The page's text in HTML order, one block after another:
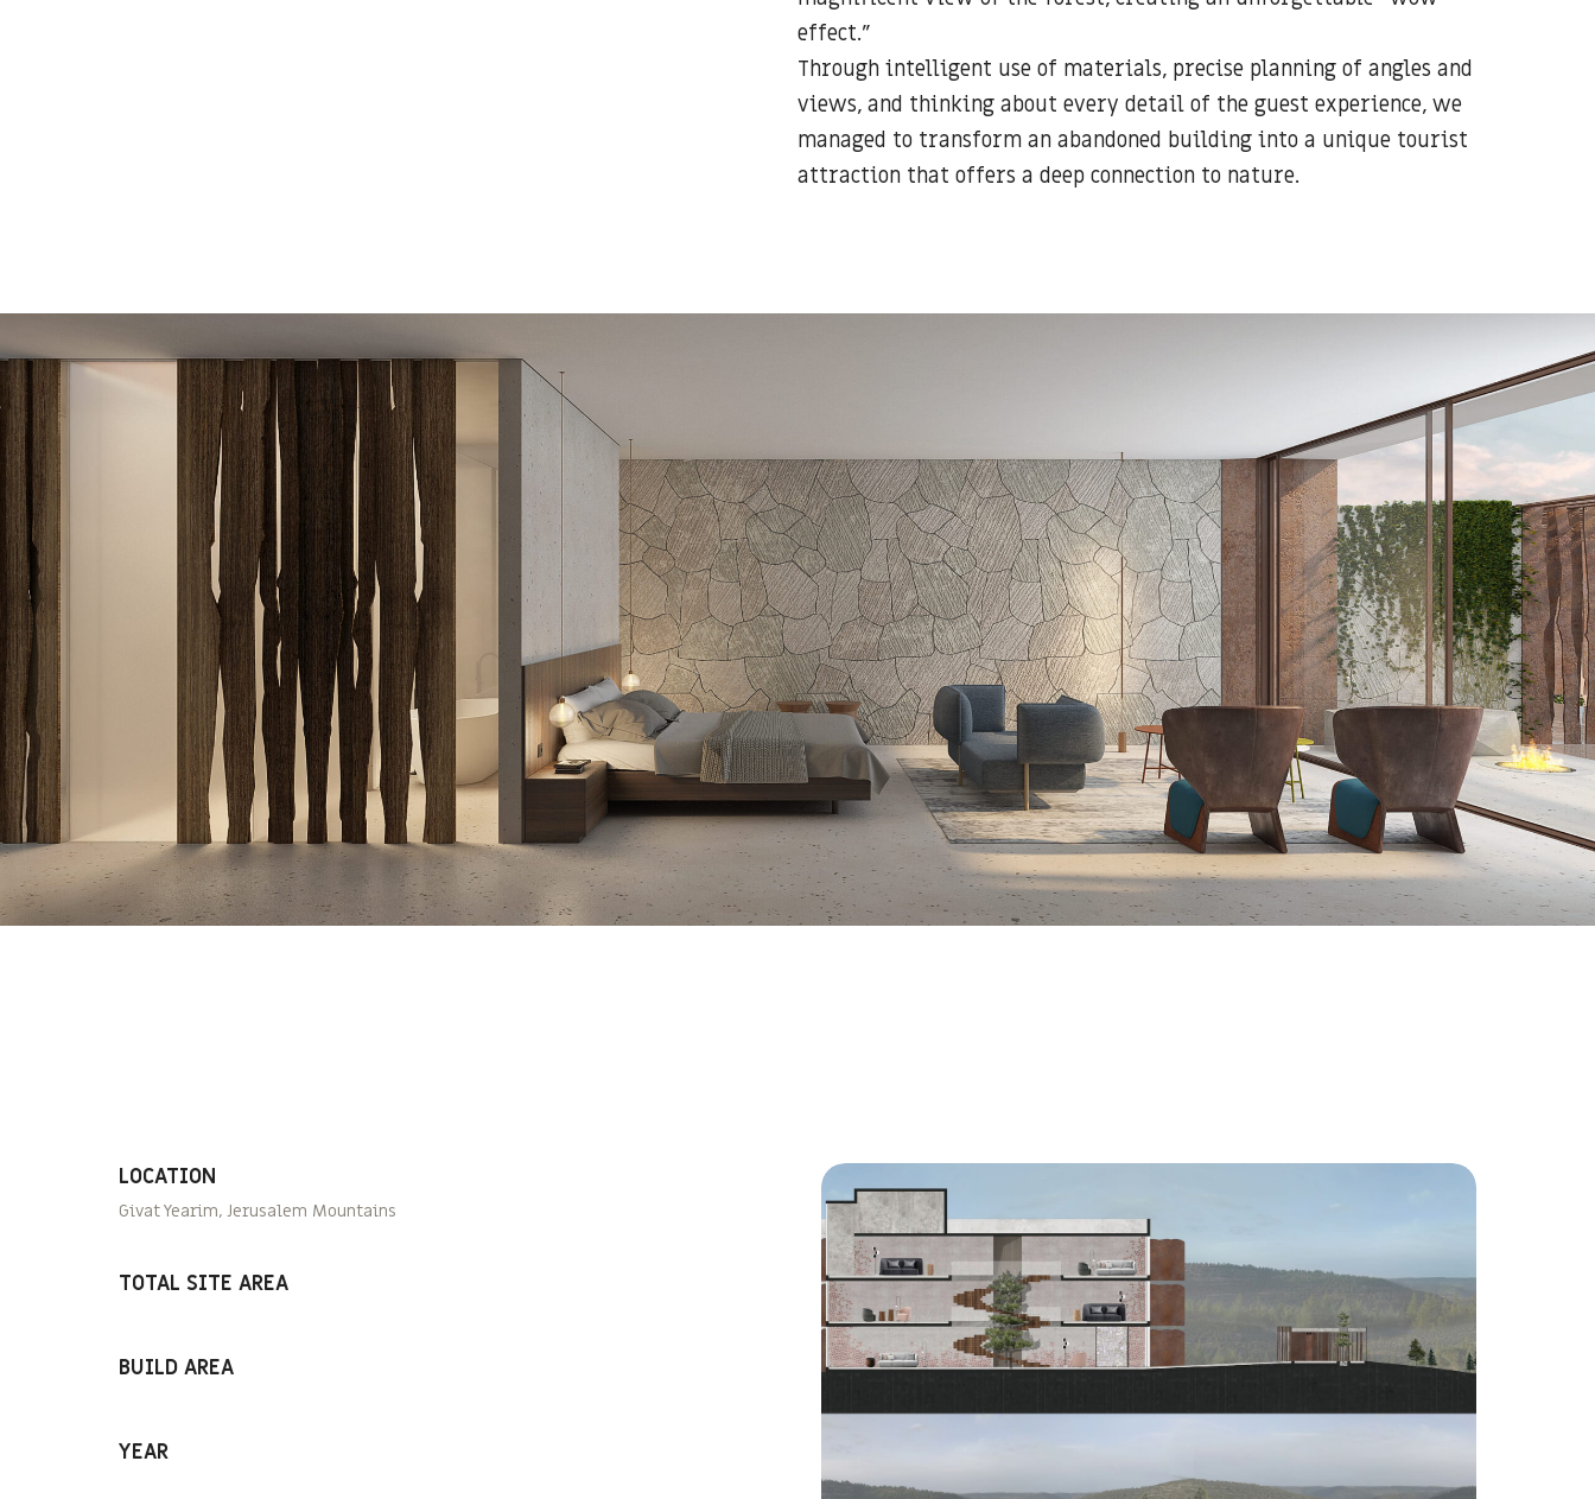
effect.”
Through intelligent use of materials, precise planning of angles and
views, and thinking about every detail of the guest experience, we
managed to transform an abandoned building into a unique tourist
attraction that offers a deep connection to nature.
LOCATION
Givat Yearim, Jerusalem Mountains
TOTAL SITE AREA
BUILD AREA
YEAR